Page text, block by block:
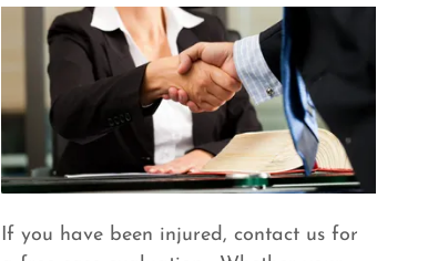
If you have been injured, contact us for